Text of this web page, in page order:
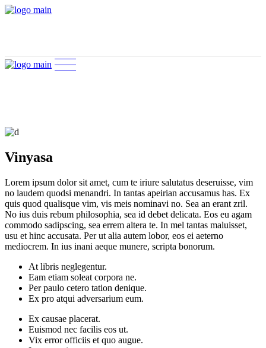
Vinyasa
Lorem ipsum dolor sit amet, cum te iriure salutatus deseruisse, vim
no laudem quodsi menandri. In tantas apeirian accusamus has. Ex
quis quod qualisque vim, vis meis nominavi no. Sea an erant zril.
No ius duis rebum philosophia, sea id debet delicata. Eos eu agam
commodo sadipscing, sea errem altera te. In mel tantas maluisset,
usu et hinc accusata. Per ut alia autem lobor, eos ei aeterno
mediocrem. In ius inani aeque munere, scripta bonorum.
At libris neglegentur.
Eam etiam soleat corpora ne.
Per paulo cetero tation denique.
Ex pro atqui adversarium eum.
Ex causae placerat.
Euismod nec facilis eos ut.
Vix error officiis et quo augue.